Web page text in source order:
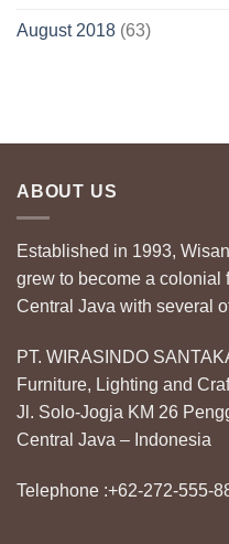
August 2018 (63)
ABOUT US
Established in 1993,
grew to become a colonial
Central Java with several
PT. WIRASINDO
Furniture, Lighting and
Jl. Solo-Jogja KM 26
Central Java – Indonesia
Telephone :+62-272-555-